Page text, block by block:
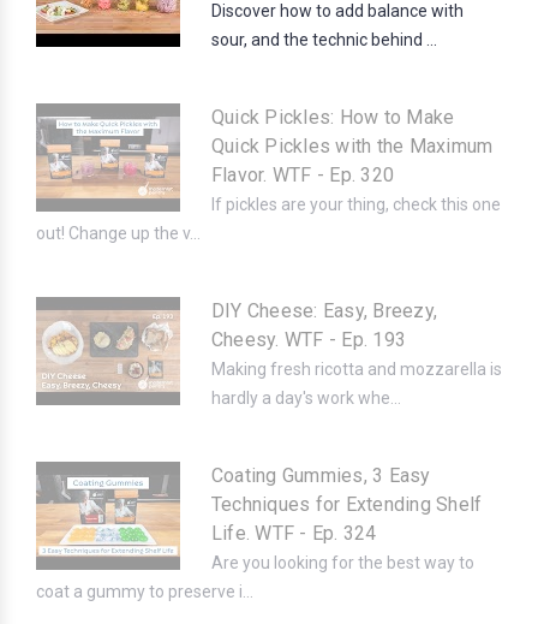
Discover how to add balance with
sour, and the technic behind ...
Quick Pickles: How to Make
Quick Pickles with the Maximum
Flavor. WTF - Ep. 320
If pickles are your thing, check this one
out! Change up the v...
DIY Cheese: Easy, Breezy,
Cheesy. WTF - Ep. 193
Making fresh ricotta and mozzarella is
hardly a day's work whe...
Coating Gummies, 3 Easy
Techniques for Extending Shelf
Life. WTF - Ep. 324
Are you looking for the best way to
coat a gummy to preserve i...